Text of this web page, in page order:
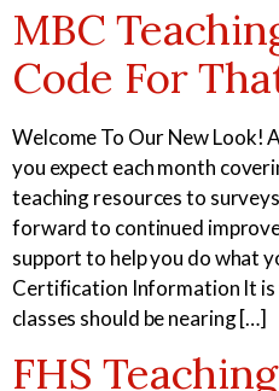
Electrocardiogram
Technician
Foundations of Health
Science
Medical Assistant
MBC
Code For
Welcome To Our New Look!
you expect each month
teaching resources to
forward to continued
support to help you do what
Certification Information It is
classes should be nearing […]
FHS